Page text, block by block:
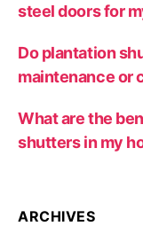
steel doors for
Do plantation
maintenance or
What are the
shutters in my
ARCHIVES